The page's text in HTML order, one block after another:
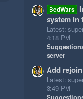
BedWars
system in
Latest:
4:18 PM
server
Add
Latest:
3:49 PM